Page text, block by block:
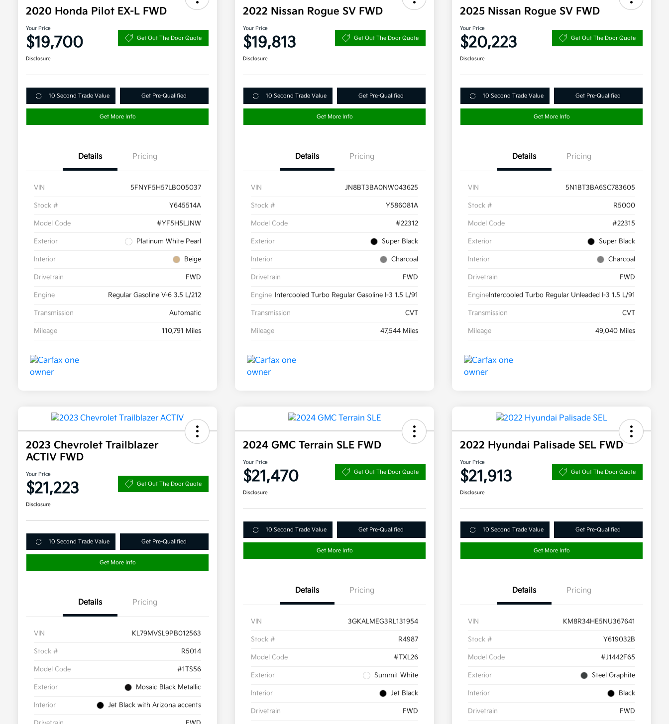
2020 Honda Pilot EX-L FWD
Your Price
$19,700 Get Out The Door Quote
Disclosure
10 Second Trade Value Get Pre-Qualified
Get More Info
Details Pricing
VIN 5FNYF5H57LB005037
Stock # Y645514A
Model Code #YF5H5LJNW
Exterior Platinum White Pearl
Interior Beige
Drivetrain FWD
Engine Regular Gasoline V-6 3.5 L/212
Transmission Automatic
Mileage 110,791 Miles
2022 Nissan Rogue SV FWD
Your Price
$19,813 Get Out The Door Quote
Disclosure
10 Second Trade Value Get Pre-Qualified
Get More Info
Details Pricing
VIN JN8BT3BA0NW043625
Stock # Y586081A
Model Code #22312
Exterior Super Black
Interior Charcoal
Drivetrain FWD
Engine Intercooled Turbo Regular Gasoline I-3 1.5 L/91
Transmission CVT
Mileage 47,544 Miles
2025 Nissan Rogue SV FWD
Your Price
$20,223 Get Out The Door Quote
Disclosure
10 Second Trade Value Get Pre-Qualified
Get More Info
Details Pricing
VIN 5N1BT3BA6SC783605
Stock # R5000
Model Code #22315
Exterior Super Black
Interior Charcoal
Drivetrain FWD
EngineIntercooled Turbo Regular Unleaded I-3 1.5 L/91
Transmission CVT
Mileage 49,040 Miles
2023 Chevrolet Trailblazer
ACTIV FWD
Your Price
$21,223 Get Out The Door Quote
Disclosure
10 Second Trade Value Get Pre-Qualified
Get More Info
Details Pricing
VIN KL79MVSL9PB012563
Stock # R5014
Model Code #1TS56
Exterior Mosaic Black Metallic
Interior Jet Black with Arizona accents
2024 GMC Terrain SLE FWD
Your Price
$21,470 Get Out The Door Quote
Disclosure
10 Second Trade Value Get Pre-Qualified
Get More Info
Details Pricing
VIN 3GKALMEG3RL131954
Stock # R4987
Model Code #TXL26
Exterior Summit White
Interior Jet Black
Drivetrain FWD
2022 Hyundai Palisade SEL FWD
Your Price
$21,913 Get Out The Door Quote
Disclosure
10 Second Trade Value Get Pre-Qualified
Get More Info
Details Pricing
VIN KM8R34HE5NU367641
Stock # Y619032B
Model Code #J1442F65
Exterior Steel Graphite
Interior Black
Drivetrain FWD